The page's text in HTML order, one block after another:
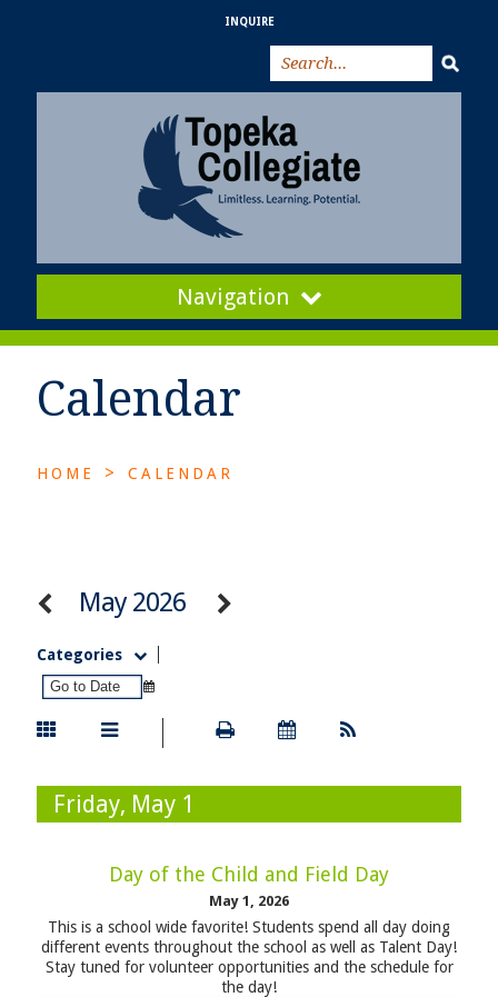
INQUIRE
Navigation
Calendar
HOME > CALENDAR
May 2026
Categories
Friday, May 1
Day of the Child and Field Day
May 1, 2026
This is a school wide favorite! Students spend all day doing
different events throughout the school as well as Talent Day!
Stay tuned for volunteer opportunities and the schedule for
the day!